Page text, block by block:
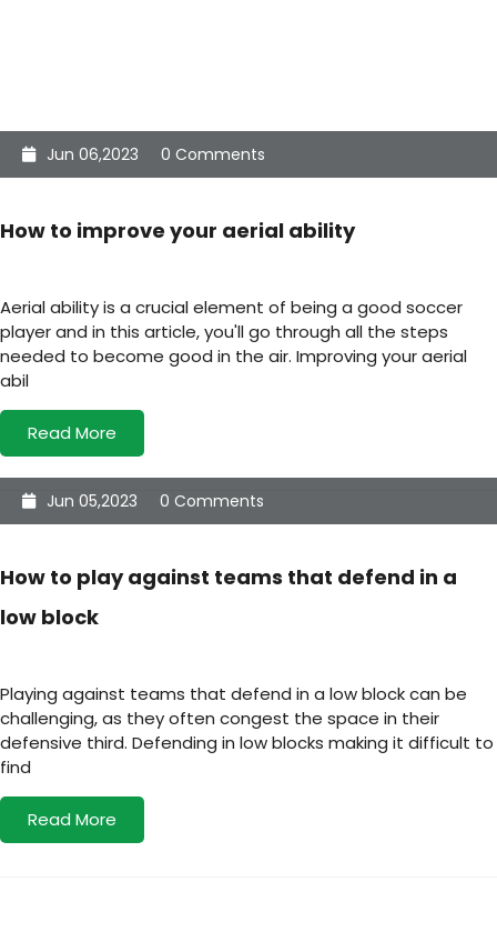
Jun 06,2023 0 Comments
How to improve your aerial ability
Aerial ability is a crucial element of being a good soccer
player and in this article, you'll go through all the steps
needed to become good in the air. Improving your aerial
abil
Read More
Jun 05,2023 0 Comments
How to play against teams that defend in a
low block
Playing against teams that defend in a low block can be
challenging, as they often congest the space in their
defensive third. Defending in low blocks making it difficult to
find
Read More